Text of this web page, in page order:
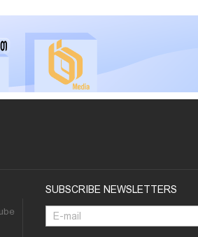
SUBSCRIBE NEWSLETTERS